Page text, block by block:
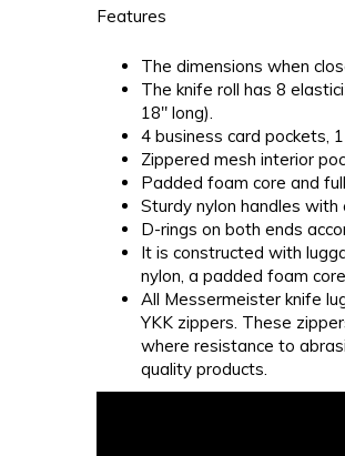
Features
The dimensions when
The knife roll has 8
18" long).
4 business card pockets,
Zippered mesh interior
Padded foam core and
Sturdy nylon handles
D-rings on both ends
It is constructed with
nylon, a padded foam
All Messermeister knife
YKK zippers. These
where resistance to
quality products.